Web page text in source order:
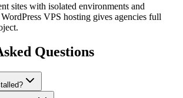
sites with isolated environments and
VPS hosting gives agencies full
Questions